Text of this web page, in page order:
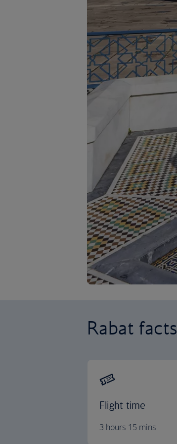
Rabat facts
Flight time
3 hours 15 mins